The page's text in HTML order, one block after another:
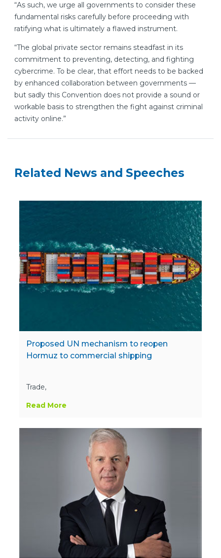
“As such, we urge all governments to consider these
fundamental risks carefully before proceeding with
ratifying what is ultimately a flawed instrument.
“The global private sector remains steadfast in its
commitment to preventing, detecting, and fighting
cybercrime. To be clear, that effort needs to be backed
by enhanced collaboration between governments —
but sadly this Convention does not provide a sound or
workable basis to strengthen the fight against criminal
activity online.”
Related News and Speeches
Proposed UN mechanism to reopen
Hormuz to commercial shipping
Trade,
Read More